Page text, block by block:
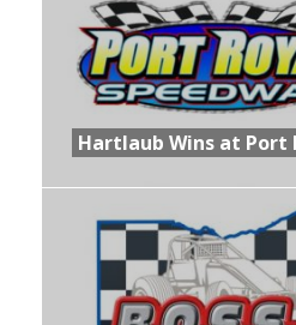
Hartlaub Wins at Port